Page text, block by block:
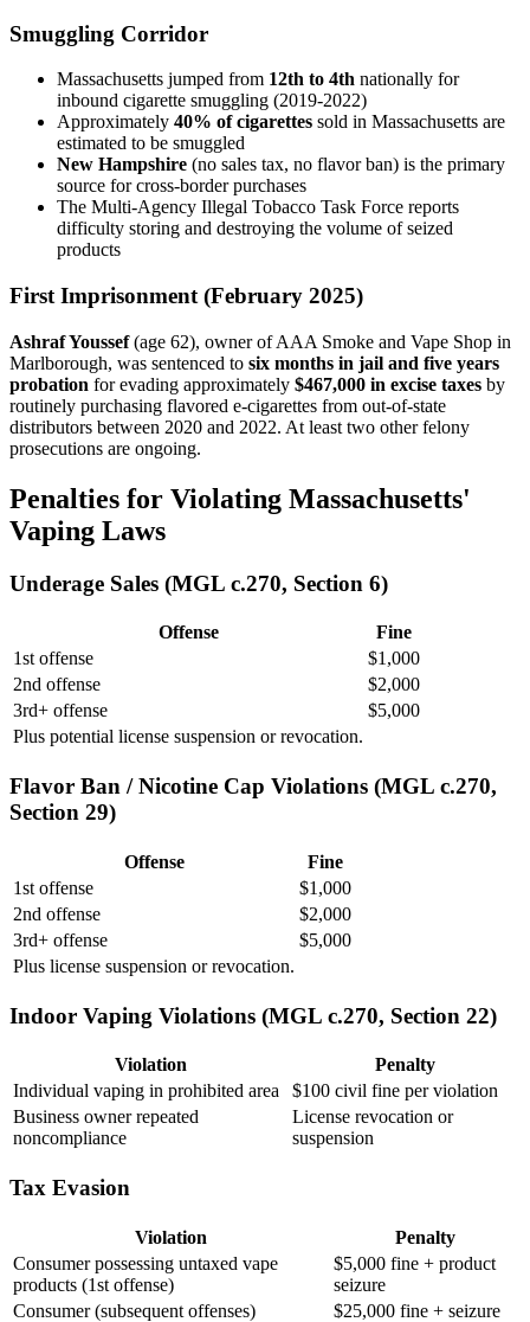
Smuggling Corridor
Massachusetts jumped from 12th to 4th nationally for
inbound cigarette smuggling (2019-2022)
Approximately 40% of cigarettes sold in Massachusetts are
estimated to be smuggled
New Hampshire (no sales tax, no flavor ban) is the primary
source for cross-border purchases
The Multi-Agency Illegal Tobacco Task Force reports
difficulty storing and destroying the volume of seized
products
First Imprisonment (February 2025)
Ashraf Youssef(age 62), owner of AAA Smoke and Vape Shop in
Marlborough, was sentenced to six months in jail and five years
probation for evading approximately $467,000 in excise taxes by
routinely purchasing flavored e-cigarettes from out-of-state
distributors between 2020 and 2022. At least two other felony
prosecutions are ongoing.
Penalties for Violating Massachusetts'
Vaping Laws
Underage Sales (MGL c.270, Section 6)
Offense
Fine
1st offense
$1,000
2nd offense
$2,000
3rd+ offense
$5,000
Plus potential license suspension or revocation.
Flavor Ban / Nicotine Cap Violations (MGL c.270,
Section 29)
Offense
Fine
1st offense
$1,000
2nd offense
$2,000
3rd+ offense
$5,000
Plus license suspension or revocation.
Indoor Vaping Violations (MGL c.270, Section 22)
Violation
Penalty
Individual vaping in prohibited area
$100 civil fine per violation
Business owner repeated
noncompliance
License revocation or
suspension
Tax Evasion
Violation
Penalty
Consumer possessing untaxed vape
products (1st offense)
$5,000 fine + product
seizure
Consumer (subsequent offenses)
$25,000 fine + seizure